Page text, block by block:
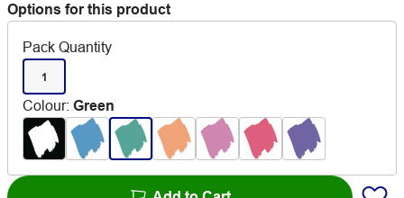
Options for this product
Pack Quantity
1
Colour: Green